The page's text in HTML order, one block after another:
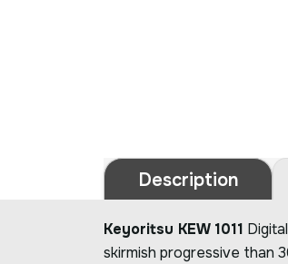
Description
Keyoritsu KEW 1011
skirmish progressive than